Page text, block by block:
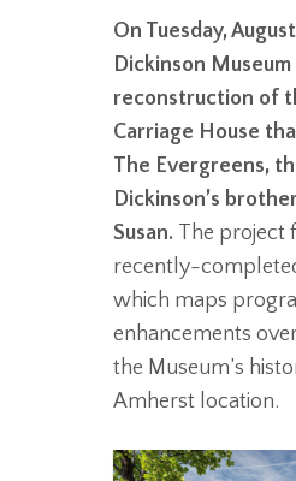
On Tuesday,
Dickinson
reconstruction of
Carriage House
The Evergreens,
Dickinson’s
Susan. The project
recently-
which maps
enhancements
the Museum’s
Amherst location.